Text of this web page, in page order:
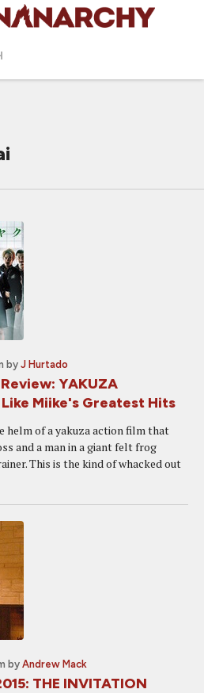
by J Hurtado
YAKUZA
Like Miike's Greatest Hits
helm of a yakuza action film that
and a man in a giant felt frog
This is the kind of whacked out
by Andrew Mack
THE INVITATION